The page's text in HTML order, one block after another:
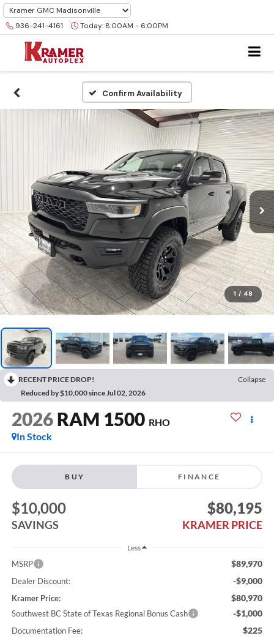
936-241-4161 Today: 8:00AM - 6:00PM
Confirm Availability
1 / 48
RECENT PRICE DROP!
Collapse
Reduced by $10,000 since Jul 02, 2026
2026 RAM 1500 RHO
In Stock
BUY FINANCE
$10,000
SAVINGS
$80,195
KRAMER PRICE
Less
MSRP $89,970
Dealer Discount: -$9,000
Kramer Price: $80,970
Southwest BC State of Texas Regional Bonus Cash -$1,000
Documentation Fee: $225